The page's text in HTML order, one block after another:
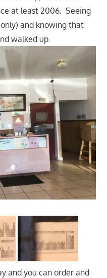
at least 2006. Seeing
and knowing that
walked up.
and you can order and